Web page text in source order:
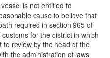
is not entitled to
cause to believe that
required in section 965 of
for the district in which
to review by the head of the
the administration of laws